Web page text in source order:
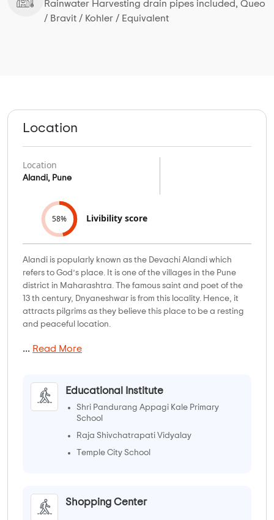
Rainwater Harvesting drain pipes included, Queo
/ Bravit / Kohler / Equivalent
Location
Location
Alandi, Pune
58% Livibility score
Alandi is popularly known as the Devachi Alandi which
refers to God’s place. It is one of the villages in the Pune
district in Maharashtra. The famous saint and poet of the
13 th century, Dnyaneshwar is from this locality. Hence, it
attracts pilgrims as they believe this place to be a resting
and peaceful location.
... Read More
Educational Institute
Shri Pandurang Appagi Kale Primary
School
Raja Shivchatrapati Vidyalay
Temple City School
Shopping Center